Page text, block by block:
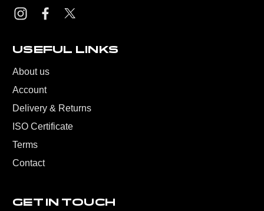
USEFUL LINKS
About us
Account
Delivery & Returns
ISO Certificate
Terms
Contact
GET IN TOUCH